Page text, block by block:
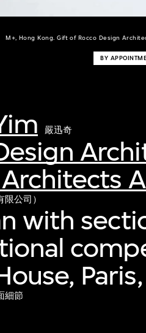
M+, Hong Kong. Gift of Rocco Design
BY
嚴迅奇
公司）
with
細節